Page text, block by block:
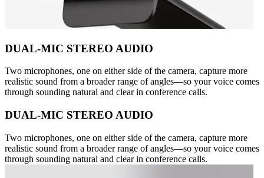
DUAL-MIC STEREO AUDIO
Two microphones, one on either side of the camera, capture more
realistic sound from a broader range of angles—so your voice comes
through sounding natural and clear in conference calls.
DUAL-MIC STEREO AUDIO
Two microphones, one on either side of the camera, capture more
realistic sound from a broader range of angles—so your voice comes
through sounding natural and clear in conference calls.